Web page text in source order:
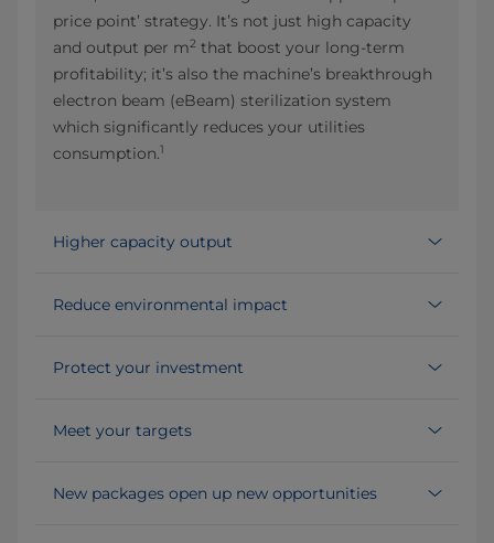
price point’ strategy. It’s not just high capacity
and output per m2 that boost your long-term
profitability; it’s also the machine’s breakthrough
electron beam (eBeam) sterilization system
which significantly reduces your utilities
consumption.1
Higher capacity output
Reduce environmental impact
Protect your investment
Meet your targets
New packages open up new opportunities